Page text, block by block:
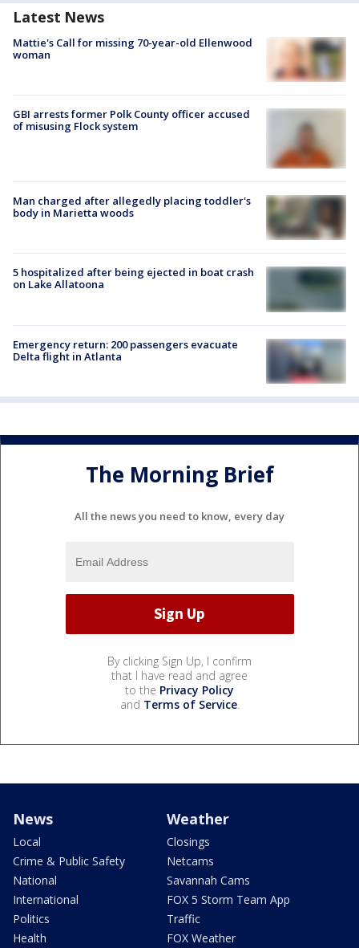
Latest News
Mattie's Call for missing 70-year-old Ellenwood
woman
GBI arrests former Polk County officer accused
of misusing Flock system
Man charged after allegedly placing toddler's
body in Marietta woods
5 hospitalized after being ejected in boat crash
on Lake Allatoona
Emergency return: 200 passengers evacuate
Delta flight in Atlanta
The Morning Brief
All the news you need to know, every day
By clicking Sign Up, I confirm
that I have read and agree
to the Privacy Policy
and Terms of Service.
News
Local
Crime & Public Safety
National
International
Politics
Health
Weather
Closings
Netcams
Savannah Cams
FOX 5 Storm Team App
Traffic
FOX Weather